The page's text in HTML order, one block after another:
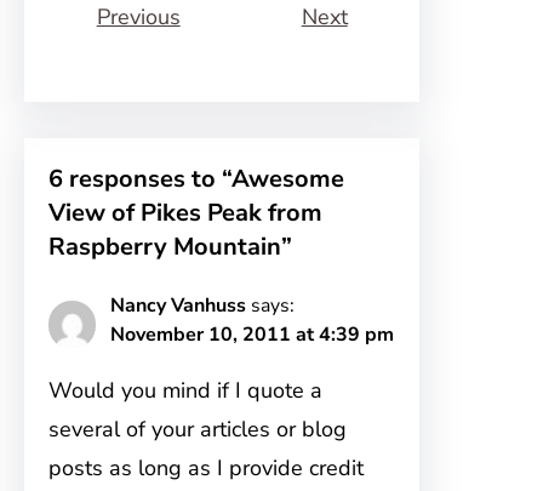
Previous Next
6 responses to “Awesome
View of Pikes Peak from
Raspberry Mountain”
Nancy Vanhuss says:
November 10, 2011 at 4:39 pm
Would you mind if I quote a
several of your articles or blog
posts as long as I provide credit